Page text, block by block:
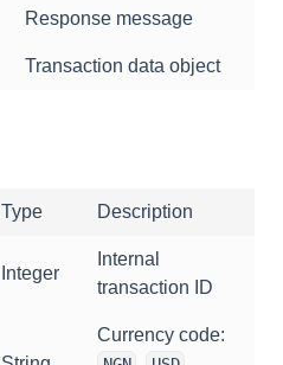
Response message
Transaction data object
Type Description
Integer
Internal
transaction ID
Currency code: